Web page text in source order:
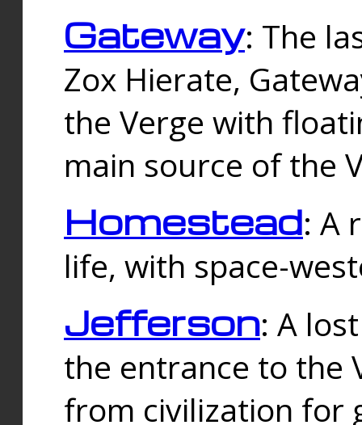
Gateway: The
Zox Hierate,
the Verge with
main source of the
Homestead: A
life, with space-
Jefferson: A
the entrance to the
from civilization for